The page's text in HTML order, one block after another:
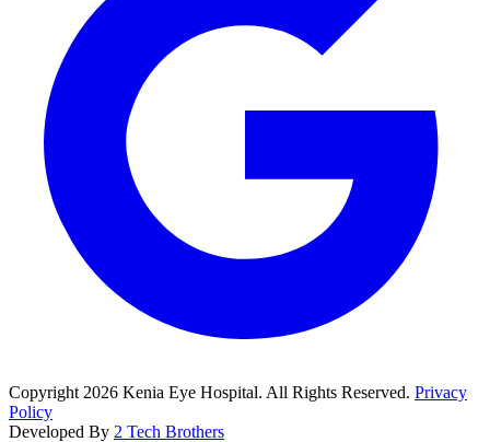
Copyright 2026 Kenia Eye Hospital. All Rights Reserved. Privacy
Policy
Developed By 2 Tech Brothers